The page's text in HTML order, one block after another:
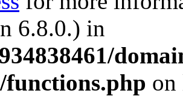
6.8.0.) in
functions.php